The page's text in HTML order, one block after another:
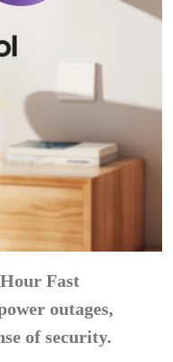
Fast
outages,
of security.